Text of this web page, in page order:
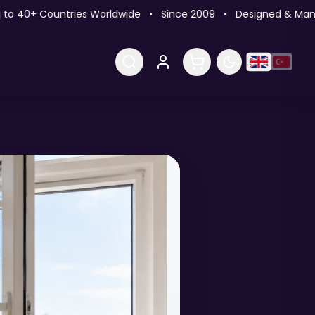
Countries Worldwide • Since 2009 • Designed &